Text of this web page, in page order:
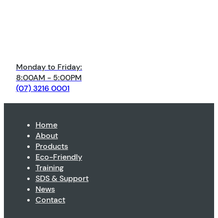
Monday to Friday:
8:00AM - 5:00PM
(07) 3216 0001
Home
About
Products
Eco-Friendly
Training
SDS & Support
News
Contact